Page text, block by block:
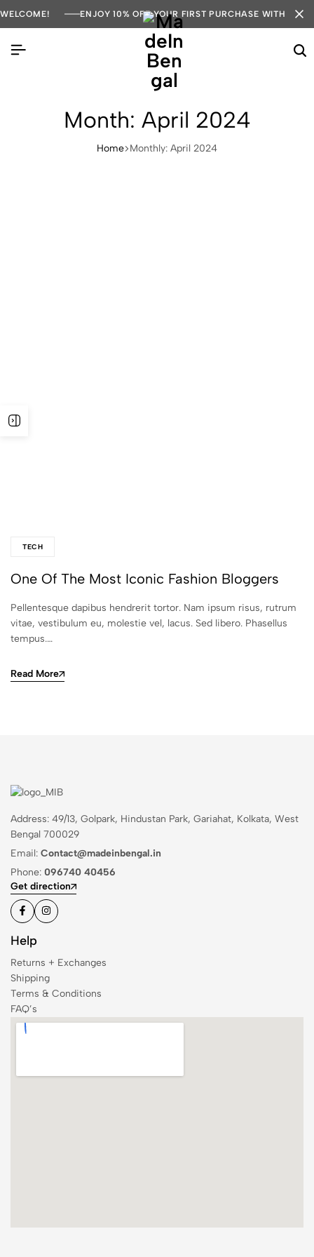
WELCOME! ENJOY 10% OFF YOUR FIRST PURCHASE WITH
Month: April 2024
Home Monthly: April 2024
TECH
One Of The Most Iconic Fashion Bloggers
Pellentesque dapibus hendrerit tortor. Nam ipsum risus, rutrum
vitae, vestibulum eu, molestie vel, lacus. Sed libero. Phasellus
tempus.…
Read More
Address: 49/13, Golpark, Hindustan Park, Gariahat, Kolkata, West
Bengal 700029
Email: Contact@madeinbengal.in
Phone: 096740 40456
Get direction
Help
Returns + Exchanges
Shipping
Terms & Conditions
FAQ’s